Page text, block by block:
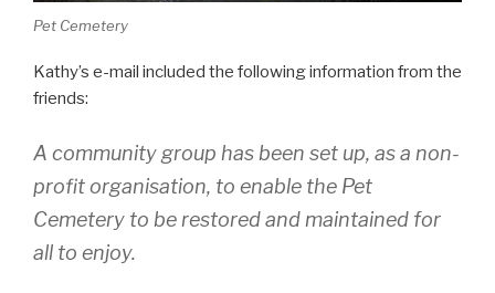
Pet Cemetery
Kathy’s e-mail included the following information from the
friends:
A community group has been set up, as a non-
profit organisation, to enable the Pet
Cemetery to be restored and maintained for
all to enjoy.